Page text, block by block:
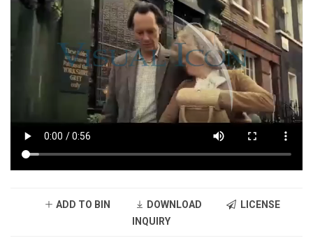
ADD TO BIN DOWNLOAD
LICENSE
INQUIRY